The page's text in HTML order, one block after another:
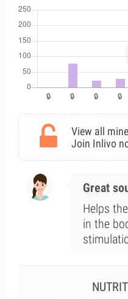
View all
Join Inlivo
Great
Helps
in the